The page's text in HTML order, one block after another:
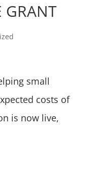
GRANT
small
costs of
is now live,